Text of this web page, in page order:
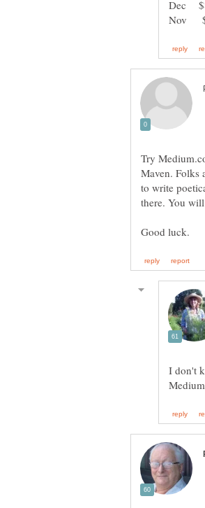
Try
Maven. Folks
to write
I don't